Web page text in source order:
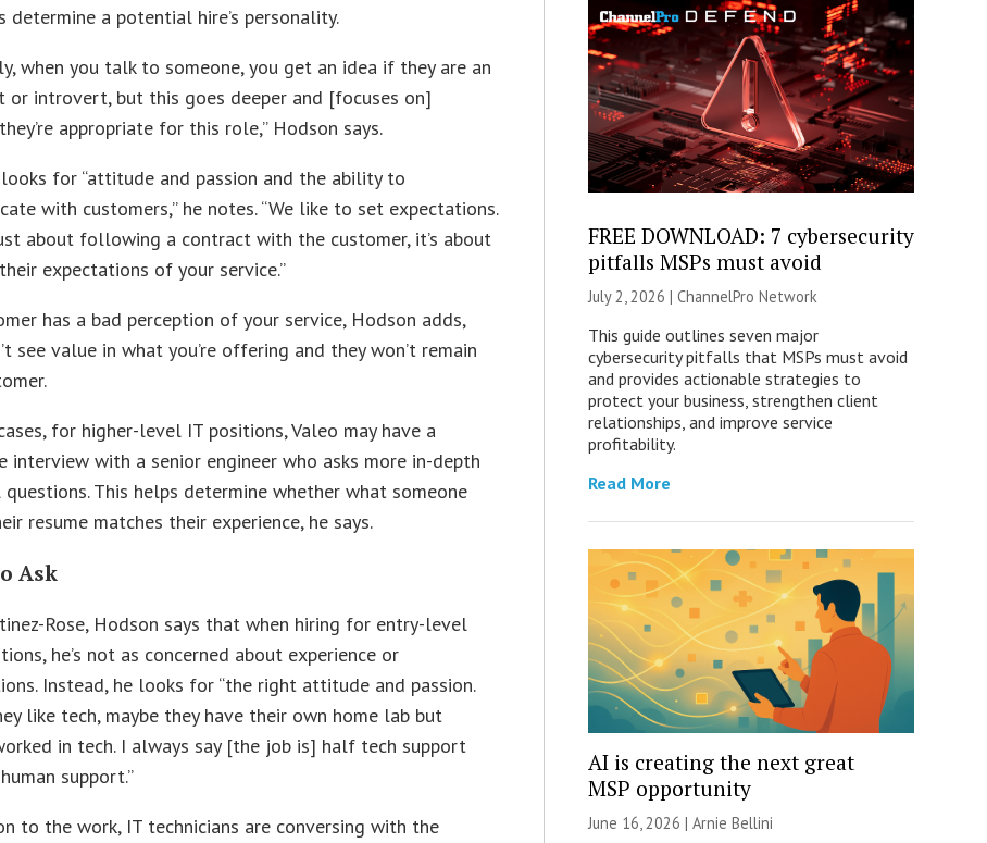
determine a potential hire’s personality.
when you talk to someone, you get an idea if they are an
or introvert, but this goes deeper and [focuses on]
appropriate for this role,” Hodson says.
for “attitude and passion and the ability to
with customers,” he notes. “We like to set expectations.
about following a contract with the customer, it’s about
expectations of your service.”
has a bad perception of your service, Hodson adds,
see value in what you’re offering and they won’t remain
for higher-level IT positions, Valeo may have a
interview with a senior engineer who asks more in-depth
questions. This helps determine whether what someone
resume matches their experience, he says.
Ask
Rose, Hodson says that when hiring for entry-level
he’s not as concerned about experience or
Instead, he looks for “the right attitude and passion.
like tech, maybe they have their own home lab but
in tech. I always say [the job is] half tech support
support.”
to the work, IT technicians are conversing with the
FREE DOWNLOAD: 7 cybersecurity
pitfalls MSPs must avoid
July 2, 2026 | ChannelPro Network
This guide outlines seven major
cybersecurity pitfalls that MSPs must avoid
and provides actionable strategies to
protect your business, strengthen client
relationships, and improve service
profitability.
Read More
AI is creating the next great
MSP opportunity
June 16, 2026 | Arnie Bellini